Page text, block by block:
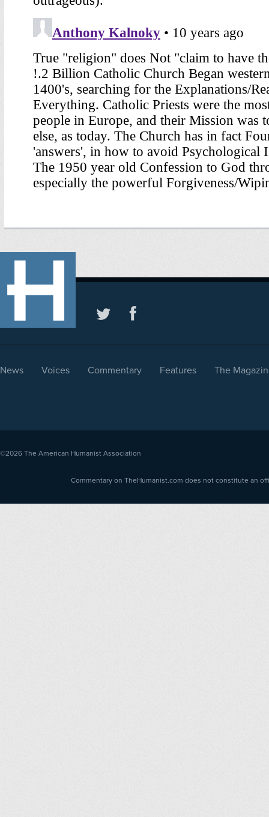
News Voices Commentary Features The
©2026 The American Humanist Association
Commentary on TheHumanist.com does not constitute an